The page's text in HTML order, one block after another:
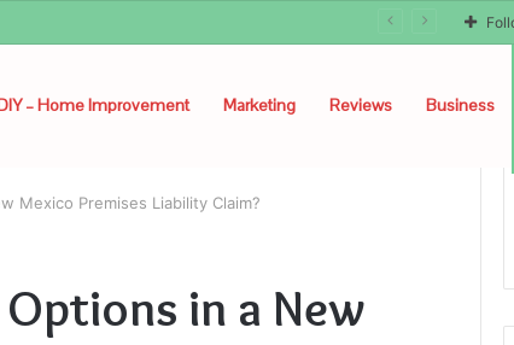
– Home Improvement Marketing Reviews Business
Mexico Premises Liability Claim?
in a New